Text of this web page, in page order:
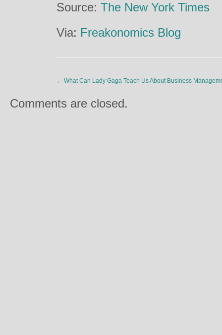
Source: The New York Times
Via: Freakonomics Blog
← What Can Lady Gaga Teach Us About Business
Comments are closed.